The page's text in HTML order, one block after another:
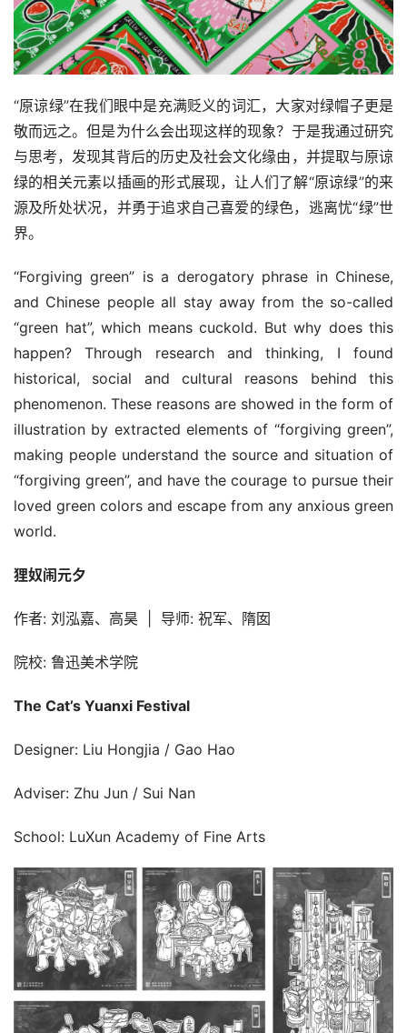
资
讯
平
面
空
间
艺
业
素
材
竞
赛
“原谅绿”在我们眼中是充满贬义的词汇，大家对绿帽子更是
敬而远之。但是为什么会出现这样的现象？于是我通过研究
与思考，发现其背后的历史及社会文化缘由，并提取与原谅
绿的相关元素以插画的形式展现，让人们了解“原谅绿”的来
源及所处状况，并勇于追求自己喜爱的绿色，逃离忧“绿”世
界。
“Forgiving green” is a derogatory phrase in Chinese,
and Chinese people all stay away from the so-called
“green hat”, which means cuckold. But why does this
happen? Through research and thinking, I found
historical, social and cultural reasons behind this
phenomenon. These reasons are showed in the form of
illustration by extracted elements of “forgiving green”,
making people understand the source and situation of
“forgiving green”, and have the courage to pursue their
loved green colors and escape from any anxious green
world.
狸奴闹元夕
作者: 刘泓嘉、高昊  |  导师: 祝军、隋囡
院校: 鲁迅美术学院
The Cat’s Yuanxi Festival
Designer: Liu Hongjia / Gao Hao
Adviser: Zhu Jun / Sui Nan
School: LuXun Academy of Fine Arts